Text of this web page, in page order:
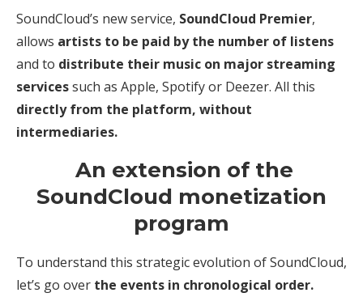
SoundCloud’s new service, SoundCloud Premier,
allows artists to be paid by the number of listens
and to distribute their music on major streaming
servicessuch as Apple, Spotify or Deezer. All this
directly from the platform, without
intermediaries.
An extension of the
SoundCloud monetization
program
To understand this strategic evolution of SoundCloud,
let’s go over the events in chronological order.